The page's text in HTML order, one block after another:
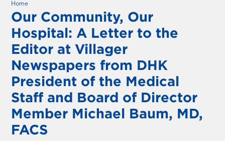
Home
Our Community, Our
Hospital: A Letter to the
Editor at Villager
Newspapers from DHK
President of the Medical
Staff and Board of Director
Member Michael Baum, MD,
FACS